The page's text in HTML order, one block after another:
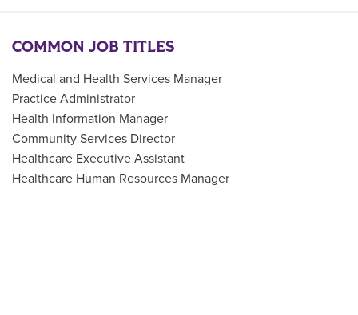
COMMON JOB TITLES
Medical and Health Services Manager
Practice Administrator
Health Information Manager
Community Services Director
Healthcare Executive Assistant
Healthcare Human Resources Manager